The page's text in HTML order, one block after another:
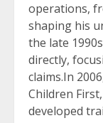
operations,
shaping his
the late
directly,
claims.In
Children
developed